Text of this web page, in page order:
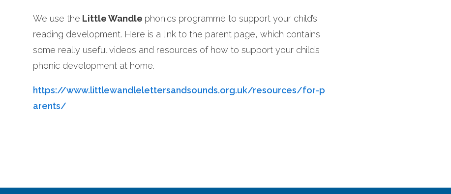
We use the Little Wandle phonics programme to support your child’s
reading development. Here is a link to the parent page, which contains
some really useful videos and resources of how to support your child’s
phonic development at home.
https://www.littlewandlelettersandsounds.org.uk/resources/for-p
arents/